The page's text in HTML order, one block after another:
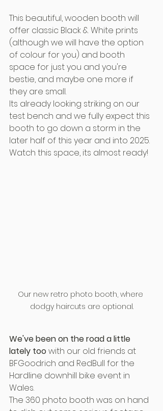
This beautiful, wooden booth will
offer classic Black & White prints
(although we will have the option
of colour for you) and booth
space for just you and you're
bestie, and maybe one more if
they are small.
Its already looking striking on our
test bench and we fully expect this
booth to go down a storm in the
later half of this year and into 2025.
Watch this space, its almost ready!
Our new retro photo booth, where
dodgy haircuts are optional.
We've been on the road a little
lately too with our old friends at
BFGoodrich and RedBull for the
Hardline downhill bike event in
Wales.
The 360 photo booth was on hand